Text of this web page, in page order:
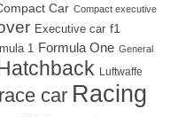
Car Compact executive
Executive car f1
1 Formula One General
Luftwaffe
race car Racing